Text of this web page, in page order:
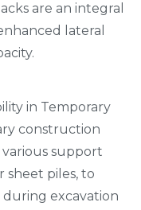
are an integral
lateral
in Temporary
construction
support
sheet piles, to
excavation